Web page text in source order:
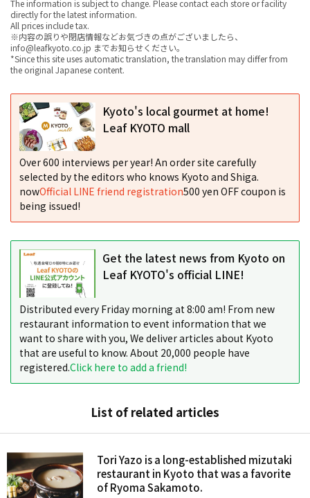
The information is subject to change. Please contact each store or facility
directly for the latest information.
All prices include tax.
※内容の誤りや閉店情報などお気づきの点がございましたら、
info@leafkyoto.co.jp までお知らせください。
*Since this site uses automatic translation, the translation may differ from
the original Japanese content.
Kyoto's local gourmet at home!
Leaf KYOTO mall
Over 600 interviews per year! An order site carefully
selected by the editors who knows Kyoto and Shiga.
nowOfficial LINE friend registration500 yen OFF coupon is
being issued!
Get the latest news from Kyoto on
Leaf KYOTO's official LINE!
Distributed every Friday morning at 8:00 am! From new
restaurant information to event information that we
want to share with you, We deliver articles about Kyoto
that are useful to know. About 20,000 people have
registered.Click here to add a friend!
List of related articles
Tori Yazo is a long-established mizutaki
restaurant in Kyoto that was a favorite
of Ryoma Sakamoto.